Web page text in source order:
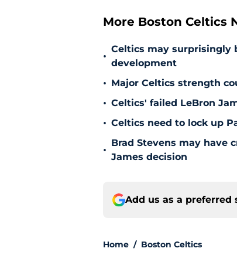
More Boston Celtics
•
Celtics may surprisingly
development
• Major Celtics strength
• Celtics' failed LeBron
• Celtics need to lock up
•
Brad Stevens may have
James decision
Add us as a preferred
Home / Boston Celtics